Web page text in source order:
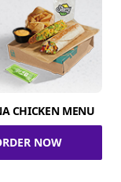
CHICKEN MENU
NOW